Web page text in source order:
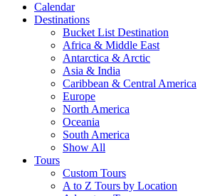
Calendar
Destinations
Bucket List Destination
Africa & Middle East
Antarctica & Arctic
Asia & India
Caribbean & Central America
Europe
North America
Oceania
South America
Show All
Tours
Custom Tours
A to Z Tours by Location